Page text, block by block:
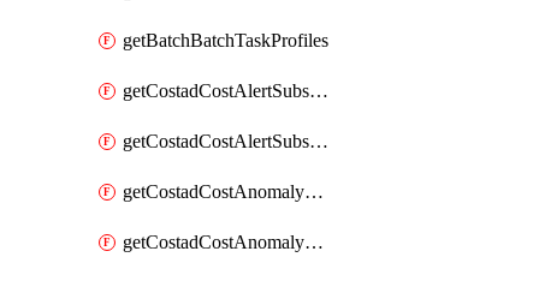
getBatchBatchTaskProfiles
getCostadCostAlertSubscription
getCostadCostAlertSubscriptions
getCostadCostAnomalyEvent
getCostadCostAnomalyEventAnalytics